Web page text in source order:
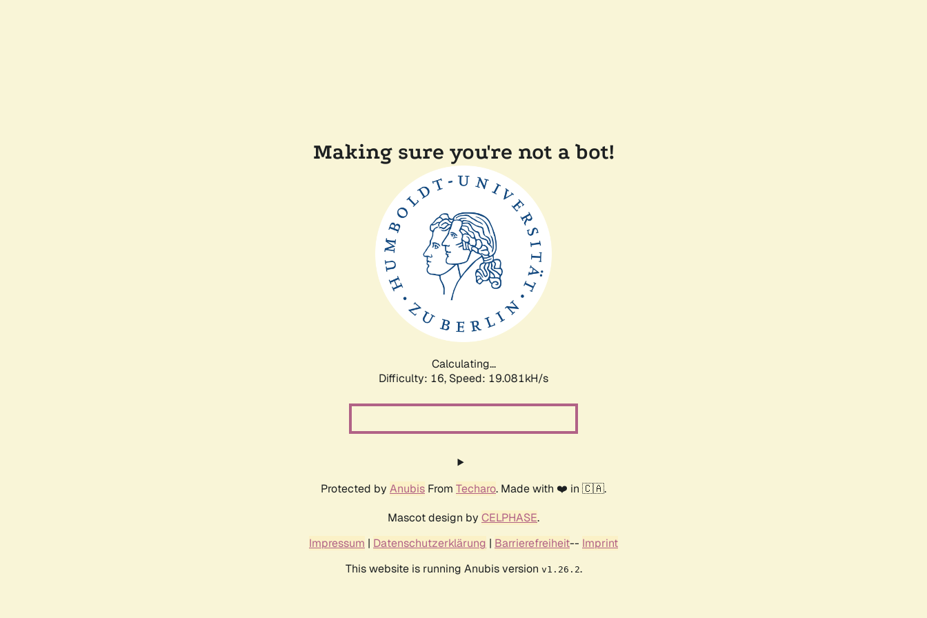
Making sure you're not a bot!
Calculating...
Difficulty: 16, Speed: 19.081kH/s
Protected by Anubis From Techaro. Made with ❤️ in 🇨🇦.
Mascot design by CELPHASE.
Impressum | Datenschutzerklärung | Barrierefreiheit-- Imprint
This website is running Anubis version v1.26.2.